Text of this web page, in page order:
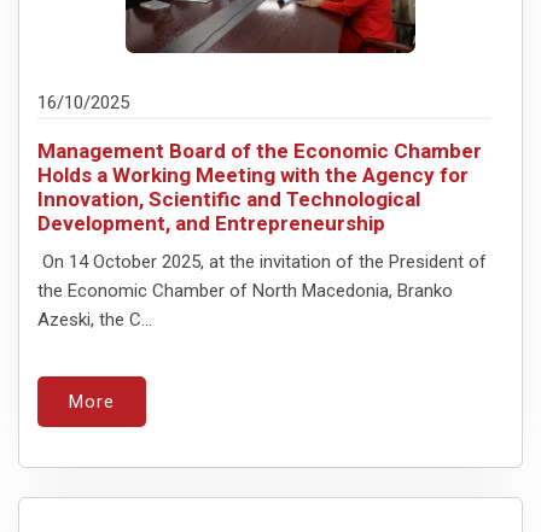
16/10/2025
Management Board of the Economic Chamber
Holds a Working Meeting with the Agency for
Innovation, Scientific and Technological
Development, and Entrepreneurship
On 14 October 2025, at the invitation of the President of
the Economic Chamber of North Macedonia, Branko
Azeski, the C...
More